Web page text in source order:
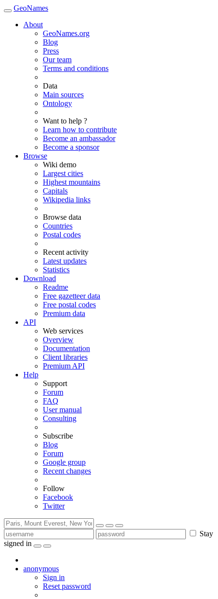
GeoNames
About
GeoNames.org
Blog
Press
Our team
Terms and conditions
Data
Main sources
Ontology
Want to help ?
Learn how to contribute
Become an ambassador
Become a sponsor
Browse
Wiki demo
Largest cities
Highest mountains
Capitals
Wikipedia links
Browse data
Countries
Postal codes
Recent activity
Latest updates
Statistics
Download
Readme
Free gazetteer data
Free postal codes
Premium data
API
Web services
Overview
Documentation
Client libraries
Premium API
Help
Support
Forum
FAQ
User manual
Consulting
Subscribe
Blog
Forum
Google group
Recent changes
Follow
Facebook
Twitter
Stay
signed in
anonymous
Sign in
Reset password